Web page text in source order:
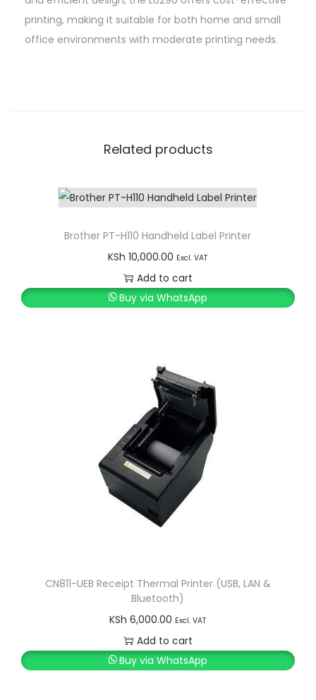
i
n
t
printing, making it suitable for both home and small
office environments with moderate printing needs.
Related products
Brother PT-H110 Handheld Label Printer
KSh 10,000.00 Excl. VAT
Add to cart
Buy via WhatsApp
CN811-UEB Receipt Thermal Printer (USB, LAN &
Bluetooth)
KSh 6,000.00 Excl. VAT
Add to cart
Buy via WhatsApp